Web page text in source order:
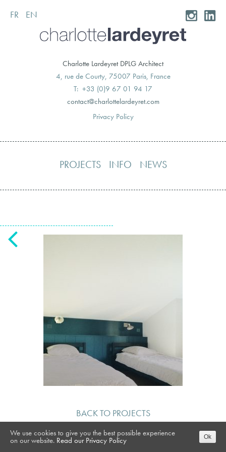
Skip
to
FR EN
Charlotte Lardeyret DPLG Architect
4, rue de Courty, 75007 Paris, France
T: +33 (0)9 67 01 94 17
moc.teryedralettolrahc@tcatnoc
Privacy Policy
PROJECTS INFO NEWS
BACK TO PROJECTS
We use cookies to give you the best possible experience
on our website. Read our Privacy Policy Ok